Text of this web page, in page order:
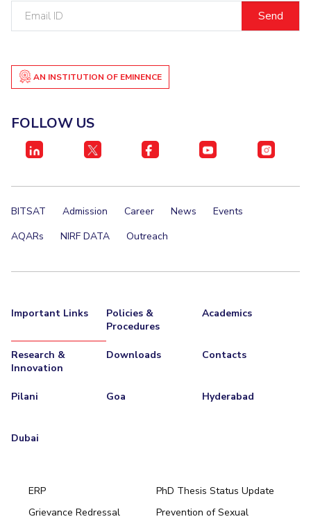
AN INSTITUTION OF EMINENCE
FOLLOW US
BITSAT Admission Career News
Events
AQARs
NIRF DATA Outreach
Important Links
Policies &
Procedures
Academics
Research &
Innovation
Downloads Contacts
Pilani Goa Hyderabad
Dubai
ERP
PhD Thesis Status Update
Grievance Redressal
Prevention of Sexual